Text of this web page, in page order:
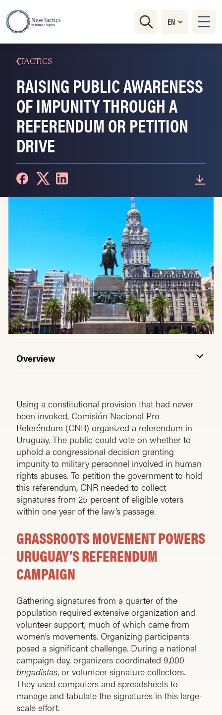
TACTICS
RAISING PUBLIC AWARENESS
OF IMPUNITY THROUGH A
REFERENDUM OR PETITION
DRIVE
Overview
Using a constitutional provision that had never
been invoked, Comisión Nacional Pro-
Referéndum (CNR) organized a referendum in
Uruguay. The public could vote on whether to
uphold a congressional decision granting
impunity to military personnel involved in human
rights abuses. To petition the government to hold
this referendum, CNR needed to collect
signatures from 25 percent of eligible voters
within one year of the law’s passage.
GRASSROOTS MOVEMENT POWERS
URUGUAY’S REFERENDUM
CAMPAIGN
Gathering signatures from a quarter of the
population required extensive organization and
volunteer support, much of which came from
women’s movements. Organizing participants
posed a significant challenge. During a national
campaign day, organizers coordinated 9,000
brigadistas, or volunteer signature collectors.
They used computers and spreadsheets to
manage and tabulate the signatures in this large-
scale effort.